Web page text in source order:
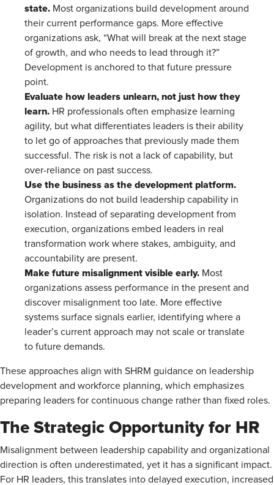
state. Most organizations build development around
their current performance gaps. More effective
organizations ask, “What will break at the next stage
of growth, and who needs to lead through it?”
Development is anchored to that future pressure
point.
Evaluate how leaders unlearn, not just how they
learn. HR professionals often emphasize learning
agility, but what differentiates leaders is their ability
to let go of approaches that previously made them
successful. The risk is not a lack of capability, but
over-reliance on past success.
Use the business as the development platform.
Organizations do not build leadership capability in
isolation. Instead of separating development from
execution, organizations embed leaders in real
transformation work where stakes, ambiguity, and
accountability are present.
Make future misalignment visible early. Most
organizations assess performance in the present and
discover misalignment too late. More effective
systems surface signals earlier, identifying where a
leader’s current approach may not scale or translate
to future demands.
These approaches align with SHRM guidance on leadership
development and workforce planning, which emphasizes
preparing leaders for continuous change rather than fixed roles.
The Strategic Opportunity for HR
Misalignment between leadership capability and organizational
direction is often underestimated, yet it has a significant impact.
For HR leaders, this translates into delayed execution, increased